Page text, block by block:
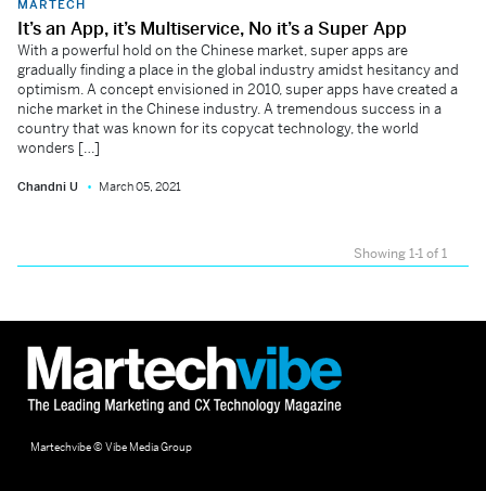
MARTECH
It’s an App, it’s Multiservice, No it’s a Super App
With a powerful hold on the Chinese market, super apps are
gradually finding a place in the global industry amidst hesitancy and
optimism. A concept envisioned in 2010, super apps have created a
niche market in the Chinese industry. A tremendous success in a
country that was known for its copycat technology, the world
wonders […]
Chandni U March 05, 2021
Showing 1-1 of 1
Martechvibe © Vibe Media Group